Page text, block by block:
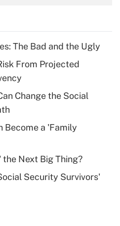
deduction for tip
health plan for
The Bad and the Ugly
From Projected
Change the Social
Become a 'Family
Next Big Thing?
Security Survivors'